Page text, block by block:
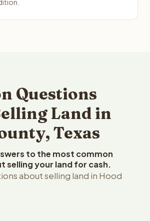
Questions
Land in
Texas
to the most common
selling your land for cash.
about selling land in Hood